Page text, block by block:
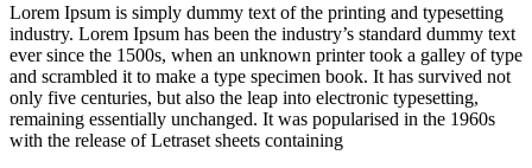
Lorem Ipsum is simply dummy text of the printing and typesetting
industry. Lorem Ipsum has been the industry’s standard dummy text
ever since the 1500s, when an unknown printer took a galley of type
and scrambled it to make a type specimen book. It has survived not
only five centuries, but also the leap into electronic typesetting,
remaining essentially unchanged. It was popularised in the 1960s
with the release of Letraset sheets containing